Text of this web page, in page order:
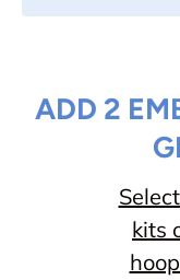
ADD 2
kits